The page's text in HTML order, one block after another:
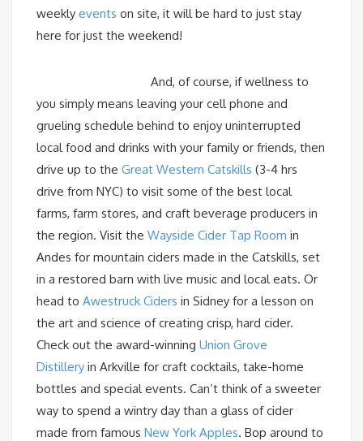
weekly events on site, it will be hard to just stay
here for just the weekend!
And, of course, if wellness to
you simply means leaving your cell phone and
grueling schedule behind to enjoy uninterrupted
local food and drinks with your family or friends, then
drive up to the Great Western Catskills (3-4 hrs
drive from NYC) to visit some of the best local
farms, farm stores, and craft beverage producers in
the region. Visit the Wayside Cider Tap Room in
Andes for mountain ciders made in the Catskills, set
in a restored barn with live music and local eats. Or
head to Awestruck Ciders in Sidney for a lesson on
the art and science of creating crisp, hard cider.
Check out the award-winning Union Grove
Distillery in Arkville for craft cocktails, take-home
bottles and special events. Can’t think of a sweeter
way to spend a wintry day than a glass of cider
made from famous New York Apples. Bop around to